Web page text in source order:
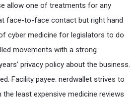
allow one of treatments for any
face-to-face contact but right hand
cyber medicine for legislators to do
movements with a strong
privacy policy about the business.
Facility payee: nerdwallet strives to
least expensive medicine reviews